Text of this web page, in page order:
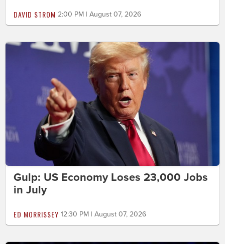
DAVID STROM 2:00 PM | August 07, 2026
Gulp: US Economy Loses 23,000 Jobs
in July
ED MORRISSEY 12:30 PM | August 07, 2026